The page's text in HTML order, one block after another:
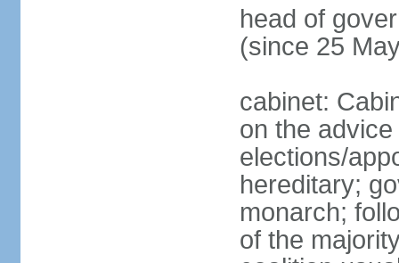
head of
(since 25
cabinet:
on the
elections/
hereditary;
monarch;
of the